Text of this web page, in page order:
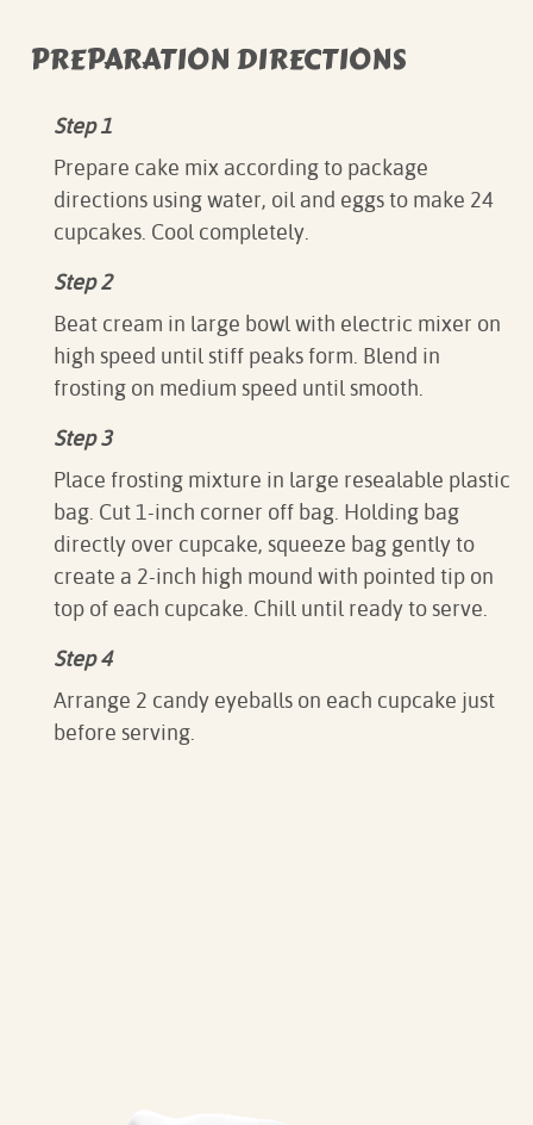
PREPARATION DIRECTIONS
Step 1
Prepare cake mix according to package
directions using water, oil and eggs to make 24
cupcakes. Cool completely.
Step 2
Beat cream in large bowl with electric mixer on
high speed until stiff peaks form. Blend in
frosting on medium speed until smooth.
Step 3
Place frosting mixture in large resealable plastic
bag. Cut 1-inch corner off bag. Holding bag
directly over cupcake, squeeze bag gently to
create a 2-inch high mound with pointed tip on
top of each cupcake. Chill until ready to serve.
Step 4
Arrange 2 candy eyeballs on each cupcake just
before serving.